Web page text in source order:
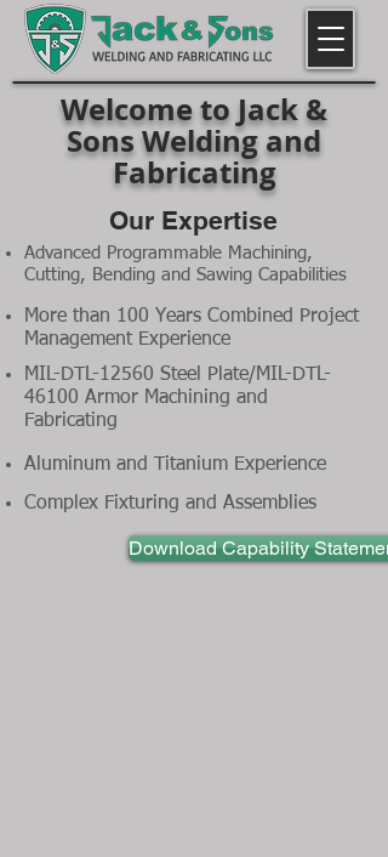
Welcome to Jack &
Sons Welding and
Fabricating
Our Expertise
Advanced Programmable Machining,
Cutting, Bending and Sawing Capabilities
More than 100 Years Combined Project
Management Experience
MIL-DTL-12560 Steel Plate/MIL-DTL-
46100 Armor Machining and
Fabricating
Aluminum and Titanium Experience
Complex Fixturing and Assemblies
Download Capability